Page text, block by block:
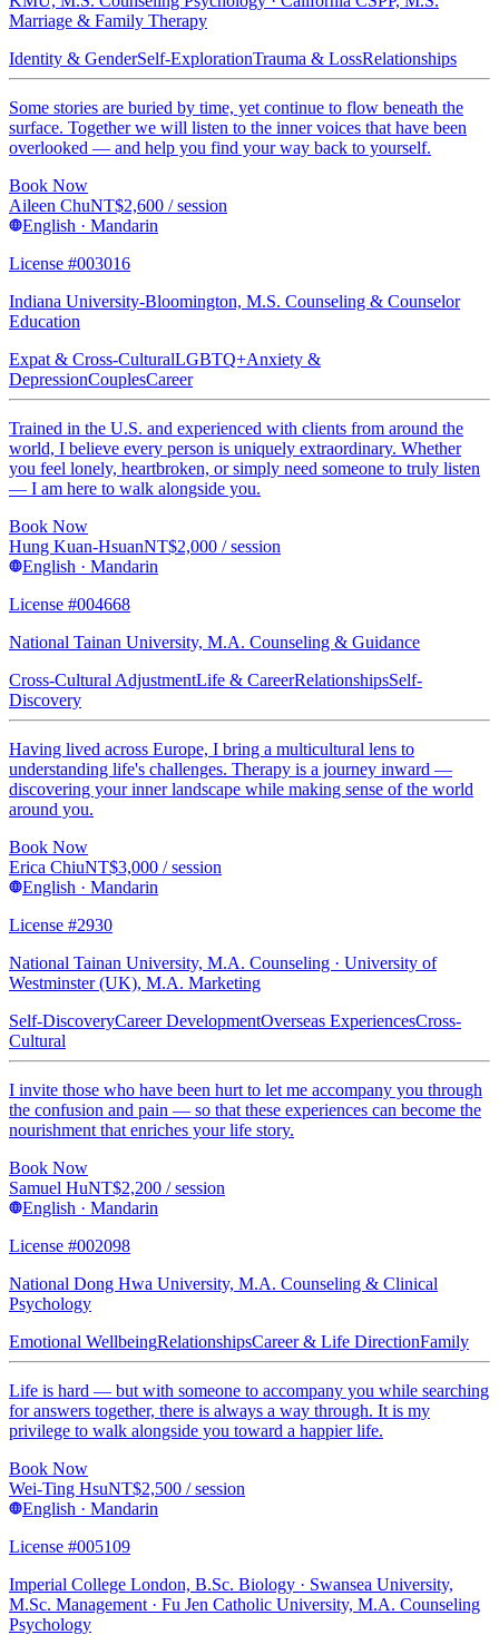
Marriage & Family Therapy
Identity & GenderSelf-ExplorationTrauma & LossRelationships
Some stories are buried by time, yet continue to flow beneath the
surface. Together we will listen to the inner voices that have been
overlooked — and help you find your way back to yourself.
Book Now
Aileen ChuNT$2,600 / session
English · Mandarin
License #003016
Indiana University-Bloomington, M.S. Counseling & Counselor
Education
Expat & Cross-CulturalLGBTQ+Anxiety &
DepressionCouplesCareer
Trained in the U.S. and experienced with clients from around the
world, I believe every person is uniquely extraordinary. Whether
you feel lonely, heartbroken, or simply need someone to truly listen
— I am here to walk alongside you.
Book Now
Hung Kuan-HsuanNT$2,000 / session
English · Mandarin
License #004668
National Tainan University, M.A. Counseling & Guidance
Cross-Cultural AdjustmentLife & CareerRelationshipsSelf-
Discovery
Having lived across Europe, I bring a multicultural lens to
understanding life's challenges. Therapy is a journey inward —
discovering your inner landscape while making sense of the world
around you.
Book Now
Erica ChiuNT$3,000 / session
English · Mandarin
License #2930
National Tainan University, M.A. Counseling · University of
Westminster (UK), M.A. Marketing
Self-DiscoveryCareer DevelopmentOverseas ExperiencesCross-
Cultural
I invite those who have been hurt to let me accompany you through
the confusion and pain — so that these experiences can become the
nourishment that enriches your life story.
Book Now
Samuel HuNT$2,200 / session
English · Mandarin
License #002098
National Dong Hwa University, M.A. Counseling & Clinical
Psychology
Emotional WellbeingRelationshipsCareer & Life DirectionFamily
Life is hard — but with someone to accompany you while searching
for answers together, there is always a way through. It is my
privilege to walk alongside you toward a happier life.
Book Now
Wei-Ting HsuNT$2,500 / session
English · Mandarin
License #005109
Imperial College London, B.Sc. Biology · Swansea University,
M.Sc. Management · Fu Jen Catholic University, M.A. Counseling
Psychology